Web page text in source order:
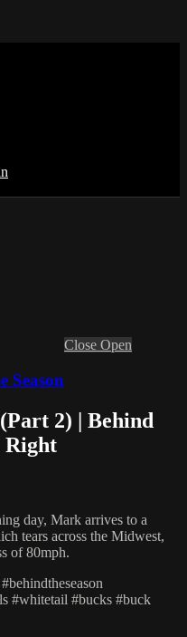
Close Open
Season
2) | Behind
Right
day, Mark arrives to a
tears across the Midwest,
of 80mph.
#whitetail #bucks #buck